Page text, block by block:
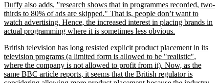
Duffy also adds,
research shows that in programmes recorded, two-
thirds to 80% of ads are skipped.
That is, people don’t want to
watch advertising. Hence, the increased interest in placing brands in
actual programming where it is sometimes less obvious.
British television has long resisted explicit product placement in its
television programs (a limited form is allowed to be
realistic ,
where the company is not allowed to profit from it). Now, as the
same BBC article reports, it seems that the British regulator is